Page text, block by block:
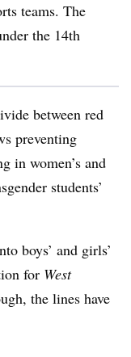
teams. The
the 14th
between red
preventing
in women’s and
students’
boys’ and girls’
for West
the lines have